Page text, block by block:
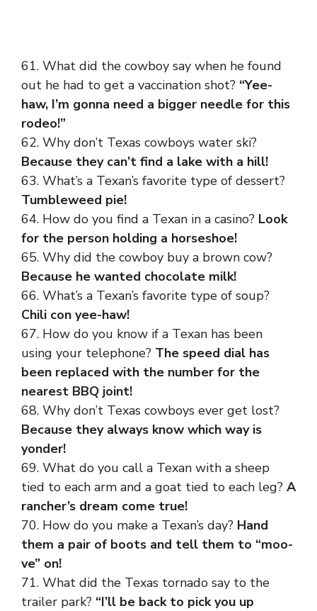
61. What did the cowboy say when he found
out he had to get a vaccination shot? “Yee-
haw, I’m gonna need a bigger needle for this
rodeo!”
62. Why don’t Texas cowboys water ski?
Because they can’t find a lake with a hill!
63. What’s a Texan’s favorite type of dessert?
Tumbleweed pie!
64. How do you find a Texan in a casino? Look
for the person holding a horseshoe!
65. Why did the cowboy buy a brown cow?
Because he wanted chocolate milk!
66. What’s a Texan’s favorite type of soup?
Chili con yee-haw!
67. How do you know if a Texan has been
using your telephone? The speed dial has
been replaced with the number for the
nearest BBQ joint!
68. Why don’t Texas cowboys ever get lost?
Because they always know which way is
yonder!
69. What do you call a Texan with a sheep
tied to each arm and a goat tied to each leg? A
rancher’s dream come true!
70. How do you make a Texan’s day? Hand
them a pair of boots and tell them to “moo-
ve” on!
71. What did the Texas tornado say to the
trailer park? “I’ll be back to pick you up